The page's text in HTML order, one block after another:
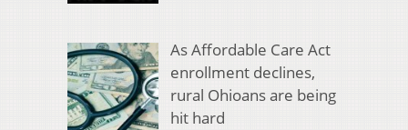
As Affordable Care Act
enrollment declines,
rural Ohioans are being
hit hard